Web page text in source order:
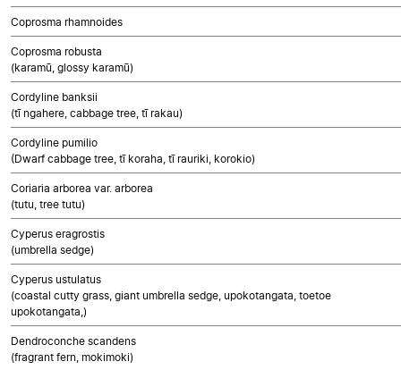
Coprosma rhamnoides
Coprosma robusta
(karamū, glossy karamū)
Cordyline banksii
(tī ngahere, cabbage tree, tī rakau)
Cordyline pumilio
(Dwarf cabbage tree, tī koraha, tī rauriki, korokio)
Coriaria arborea var. arborea
(tutu, tree tutu)
Cyperus eragrostis
(umbrella sedge)
Cyperus ustulatus
(coastal cutty grass, giant umbrella sedge, upokotangata, toetoe
upokotangata,)
Dendroconche scandens
(fragrant fern, mokimoki)